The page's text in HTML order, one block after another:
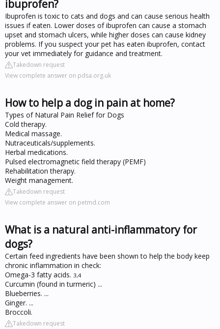
ibuprofen?
Ibuprofen is toxic to cats and dogs and can cause serious health
issues if eaten. Lower doses of ibuprofen can cause a stomach
upset and stomach ulcers, while higher doses can cause kidney
problems. If you suspect your pet has eaten ibuprofen, contact
your vet immediately for guidance and treatment.
Takedown request
View complete answer on pdsa.org.uk
How to help a dog in pain at home?
Types of Natural Pain Relief for Dogs
Cold therapy.
Medical massage.
Nutraceuticals/supplements.
Herbal medications.
Pulsed electromagnetic field therapy (PEMF)
Rehabilitation therapy.
Weight management.
Takedown request
View complete answer on petmd.com
What is a natural anti-inflammatory for
dogs?
Certain feed ingredients have been shown to help the body keep
chronic inflammation in check:
Omega-3 fatty acids. 3,4
Curcumin (found in turmeric) ...
Blueberries. ...
Ginger. ...
Broccoli.
Takedown request